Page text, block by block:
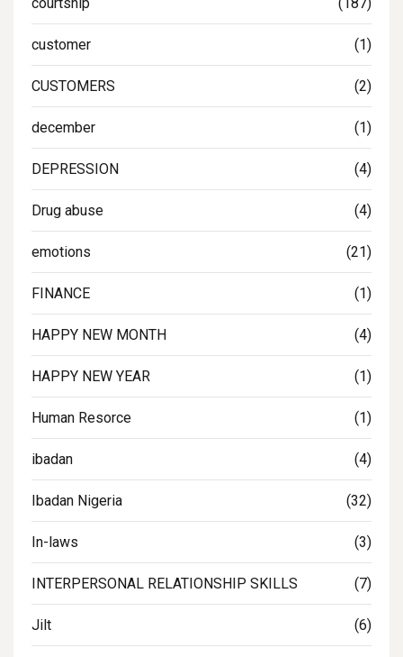
customer (1)
CUSTOMERS (2)
december (1)
DEPRESSION (4)
Drug abuse (4)
emotions (21)
FINANCE (1)
HAPPY NEW MONTH (4)
HAPPY NEW YEAR (1)
Human Resorce (1)
ibadan (4)
Ibadan Nigeria (32)
In-laws (3)
INTERPERSONAL RELATIONSHIP SKILLS (7)
Jilt (6)